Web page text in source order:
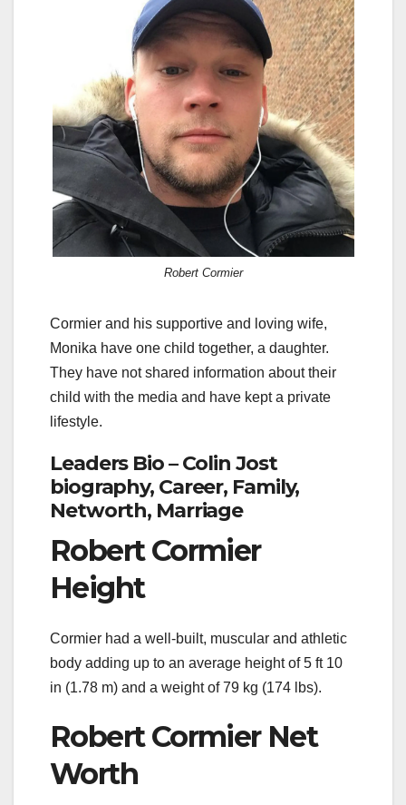
Robert Cormier
Cormier and his supportive and loving wife,
Monika have one child together, a daughter.
They have not shared information about their
child with the media and have kept a private
lifestyle.
Leaders Bio – Colin Jost
biography, Career, Family,
Networth, Marriage
Robert Cormier
Height
Cormier had a well-built, muscular and athletic
body adding up to an average height of 5 ft 10
in (1.78 m) and a weight of 79 kg (174 lbs).
Robert Cormier Net
Worth